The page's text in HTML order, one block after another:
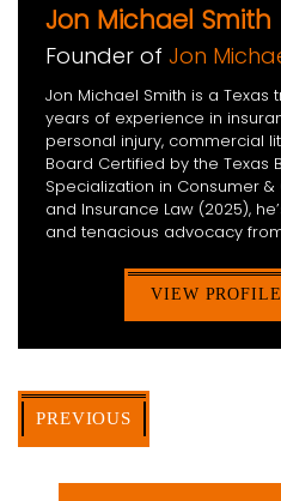
Jon Michael Smith
Founder of Jon
Jon Michael Smith is a Texas
years of experience in
personal injury, commercial
Board Certified by the Texas
Specialization in Consumer &
and Insurance Law (2025),
and tenacious advocacy
VIEW PROFILE
PREVIOUS